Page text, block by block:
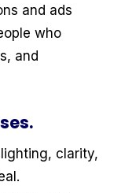
and ads
who
and
clarity,